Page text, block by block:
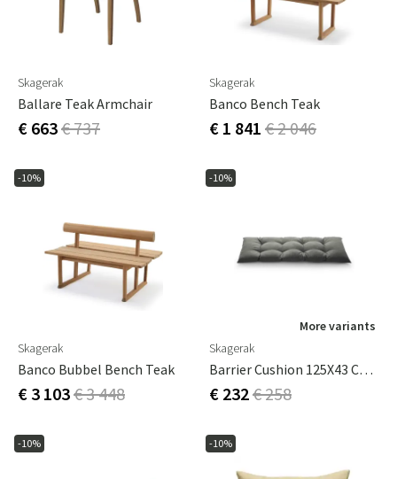
Skagerak
Ballare Teak Armchair
€ 663€ 737
Skagerak
Banco Bench Teak
€ 1 841 € 2 046
-10%
Skagerak
Banco Bubbel Bench Teak
€ 3 103€ 3 448
-10%
More variants
Skagerak
Barrier Cushion 125X43 Cm Charcoal
€ 232€ 258
-10% -10%